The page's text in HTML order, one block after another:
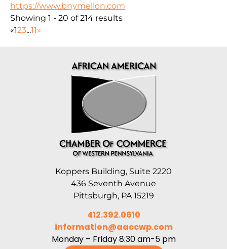
https://www.bnymellon.com
Showing 1 - 20 of 214 results
«123...11»
Koppers Building, Suite 2220
436 Seventh Avenue
Pittsburgh, PA 15219
412.392.0610
information@aaccwp.com
Monday – Friday 8:30 am-5 pm